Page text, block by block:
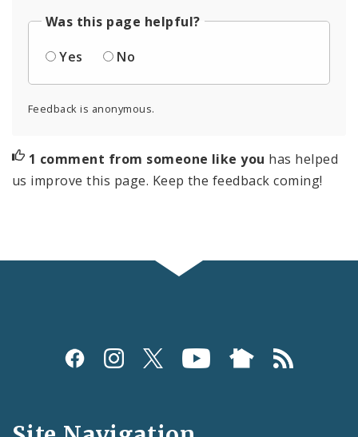
Was this page helpful?
Yes
No
Feedback is anonymous.
1 comment from someone like you has helped
us improve this page. Keep the feedback coming!
Social
and